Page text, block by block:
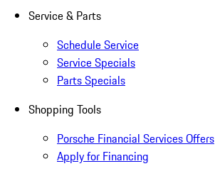
Service & Parts
Schedule Service
Service Specials
Parts Specials
Shopping Tools
Porsche Financial Services Offers
Apply for Financing